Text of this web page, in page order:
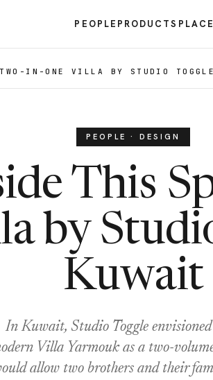
PEOPLE PRODUCTS
IN-ONE VILLA BY STUDIO
PEOPLE · DESIGN
This
by
Kuwait
In Kuwait, Studio Toggle
Villa Yarmouk as a two-
allow two brothers and their